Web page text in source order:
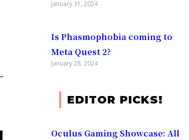
January 31, 2024
Is Phasmophobia coming to
Meta Quest 2?
January 28, 2024
EDITOR PICKS!
Oculus Gaming Showcase: All